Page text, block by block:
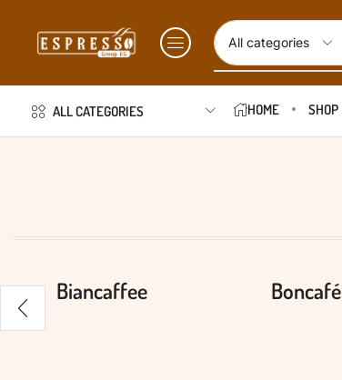
ALL CATEGORIES HOME SHOP
Biancaffee
Boncafé